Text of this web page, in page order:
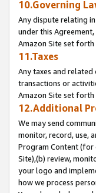
10.Governing
Any dispute relating
under this
Amazon Site set forth
11.Taxes
Any taxes and
transactions or
Amazon Site set forth
12.Additional
We may send
monitor, record, use,
Program Content (for
Site),(b) review,
your logo and
how we process